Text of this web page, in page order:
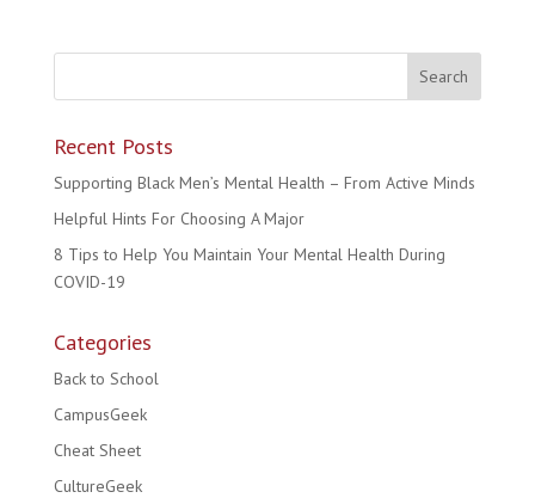
Recent Posts
Supporting Black Men’s Mental Health – From Active Minds
Helpful Hints For Choosing A Major
8 Tips to Help You Maintain Your Mental Health During
COVID-19
Categories
Back to School
CampusGeek
Cheat Sheet
CultureGeek